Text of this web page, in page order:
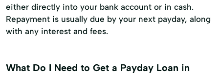
either directly into your bank account or in cash.
Repayment is usually due by your next payday, along
with any interest and fees.
What Do I Need to Get a Payday Loan in